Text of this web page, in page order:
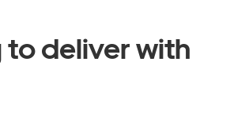
to deliver with